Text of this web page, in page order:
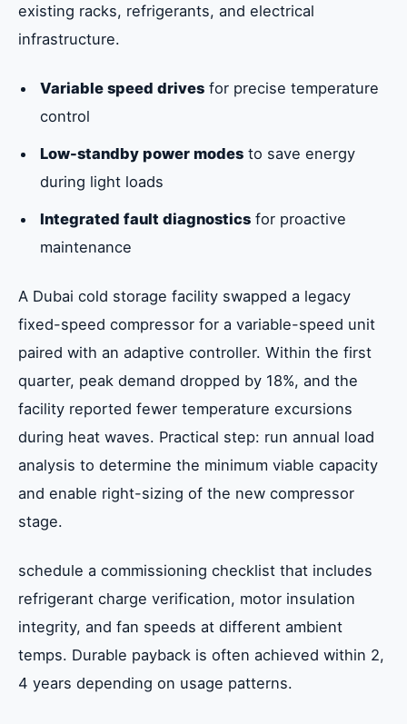
existing racks, refrigerants, and electrical
infrastructure.
Variable speed drives for precise temperature
control
Low-standby power modes to save energy
during light loads
Integrated fault diagnostics for proactive
maintenance
A Dubai cold storage facility swapped a legacy
fixed-speed compressor for a variable-speed unit
paired with an adaptive controller. Within the first
quarter, peak demand dropped by 18%, and the
facility reported fewer temperature excursions
during heat waves. Practical step: run annual load
analysis to determine the minimum viable capacity
and enable right-sizing of the new compressor
stage.
schedule a commissioning checklist that includes
refrigerant charge verification, motor insulation
integrity, and fan speeds at different ambient
temps. Durable payback is often achieved within 2,
4 years depending on usage patterns.